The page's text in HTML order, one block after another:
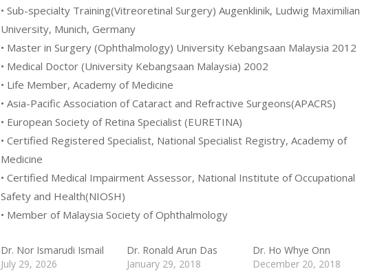
• Sub-specialty Training(Vitreoretinal Surgery) Augenklinik, Ludwig Maximilian
University, Munich, Germany
• Master in Surgery (Ophthalmology) University Kebangsaan Malaysia 2012
• Medical Doctor (University Kebangsaan Malaysia) 2002
• Life Member, Academy of Medicine
• Asia-Pacific Association of Cataract and Refractive Surgeons(APACRS)
• European Society of Retina Specialist (EURETINA)
• Certified Registered Specialist, National Specialist Registry, Academy of
Medicine
• Certified Medical Impairment Assessor, National Institute of Occupational
Safety and Health(NIOSH)
• Member of Malaysia Society of Ophthalmology
Dr. Nor Ismarudi Ismail
July 29, 2026
Dr. Ronald Arun Das
January 29, 2018
Dr. Ho Whye Onn
December 20, 2018